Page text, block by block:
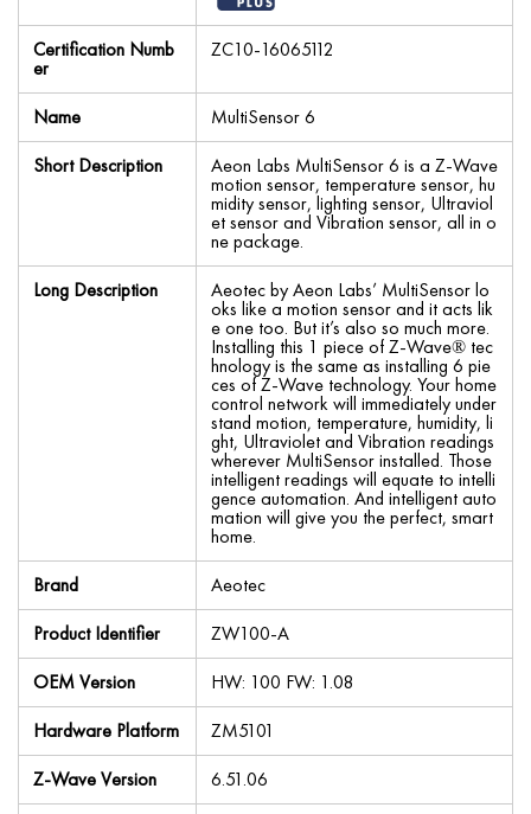
Certification Numb
er
ZC10-16065112
Name
MultiSensor 6
Short Description
Aeon Labs MultiSensor 6 is a Z-Wave
motion sensor, temperature sensor, hu
midity sensor, lighting sensor, Ultraviol
et sensor and Vibration sensor, all in o
ne package.
Long Description
Aeotec by Aeon Labs’ MultiSensor lo
oks like a motion sensor and it acts lik
e one too. But it’s also so much more.
Installing this 1 piece of Z-Wave® tec
hnology is the same as installing 6 pie
ces of Z-Wave technology. Your home
control network will immediately under
stand motion, temperature, humidity, li
ght, Ultraviolet and Vibration readings
wherever MultiSensor installed. Those
intelligent readings will equate to intelli
gence automation. And intelligent auto
mation will give you the perfect, smart
home.
Brand
Aeotec
Product Identifier
ZW100-A
OEM Version
HW: 100 FW: 1.08
Hardware Platform
ZM5101
Z-Wave Version
6.51.06